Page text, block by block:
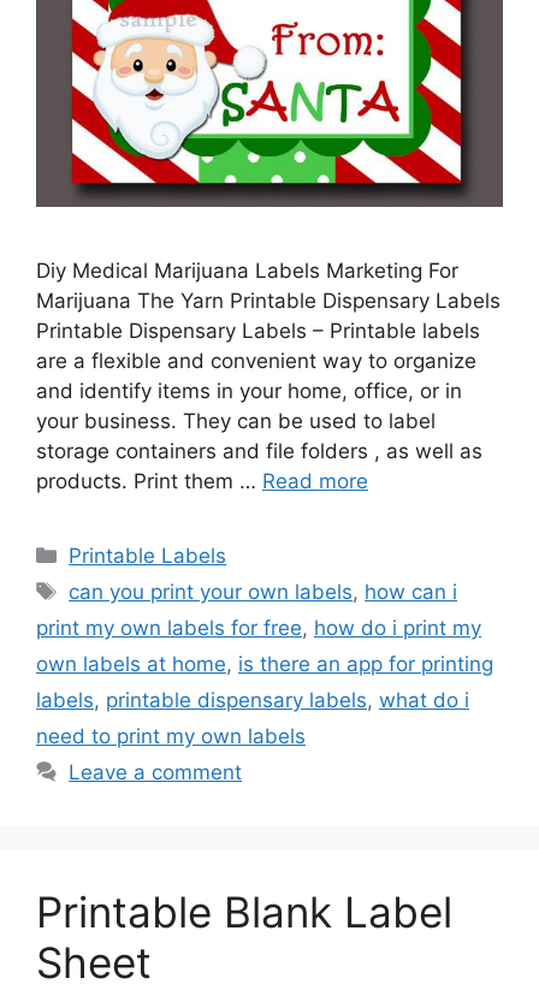
Diy Medical Marijuana Labels Marketing For
Marijuana The Yarn Printable Dispensary Labels
Printable Dispensary Labels – Printable labels
are a flexible and convenient way to organize
and identify items in your home, office, or in
your business. They can be used to label
storage containers and file folders , as well as
products. Print them … Read more
Categories
Printable Labels
Tags
can you print your own labels, how can i
print my own labels for free, how do i print my
own labels at home, is there an app for printing
labels, printable dispensary labels, what do i
need to print my own labels
Leave a comment
Printable Blank Label
Sheet